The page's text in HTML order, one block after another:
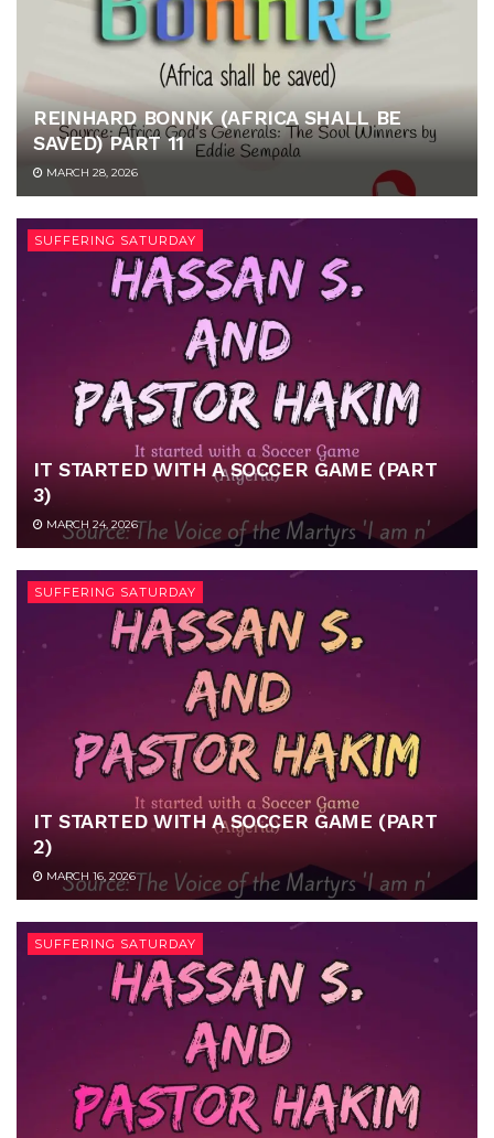
REINHARD BONNK (AFRICA SHALL BE
SAVED) PART 11
MARCH 28, 2026
SUFFERING SATURDAY
IT STARTED WITH A SOCCER GAME (PART
3)
MARCH 24, 2026
SUFFERING SATURDAY
IT STARTED WITH A SOCCER GAME (PART
2)
MARCH 16, 2026
SUFFERING SATURDAY